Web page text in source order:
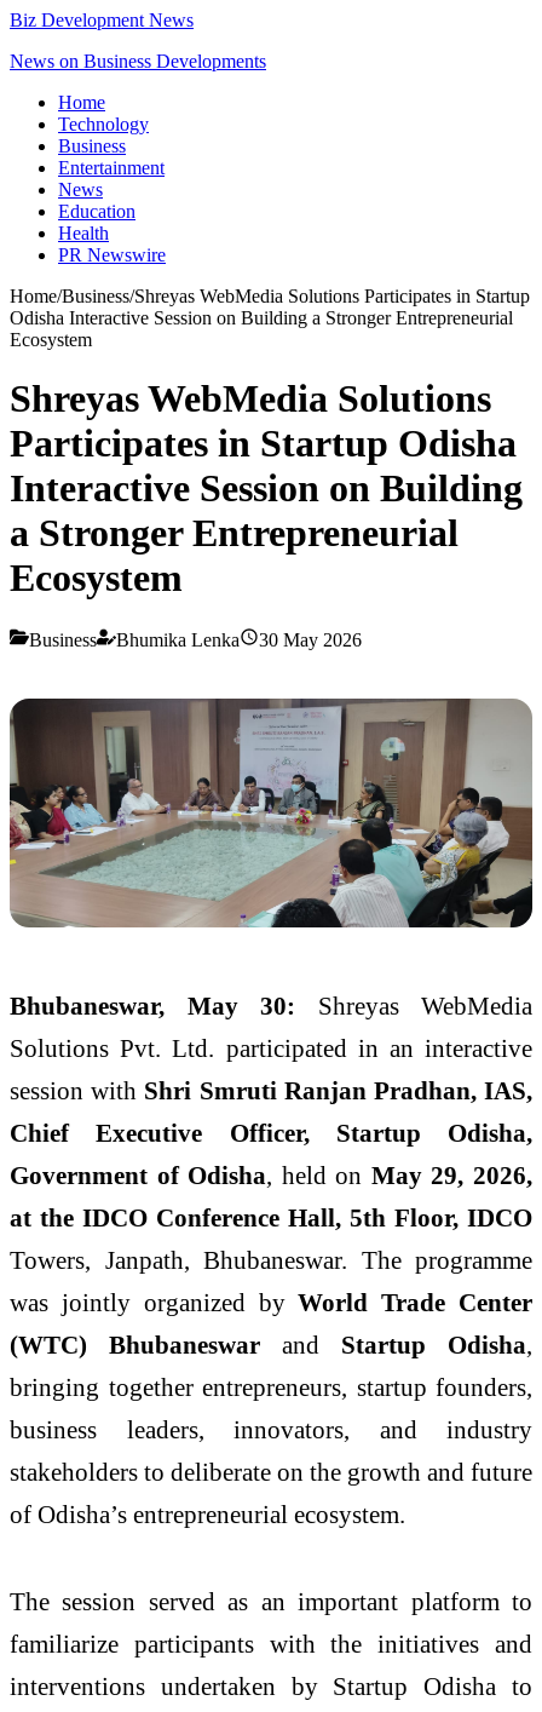
Biz Development News
News on Business Developments
Home
Technology
Business
Entertainment
News
Education
Health
PR Newswire
Home/Business/Shreyas WebMedia Solutions Participates in Startup
Odisha Interactive Session on Building a Stronger Entrepreneurial
Ecosystem
Shreyas WebMedia Solutions
Participates in Startup Odisha
Interactive Session on Building
a Stronger Entrepreneurial
Ecosystem
Business Bhumika Lenka 30 May 2026
Bhubaneswar, May 30: Shreyas WebMedia
Solutions Pvt. Ltd. participated in an interactive
session with Shri Smruti Ranjan Pradhan, IAS,
Chief Executive Officer, Startup Odisha,
Government of Odisha, held on May 29, 2026,
at the IDCO Conference Hall, 5th Floor, IDCO
Towers, Janpath, Bhubaneswar. The programme
was jointly organized byWorld Trade Center
(WTC) Bhubaneswar and Startup Odisha,
bringing together entrepreneurs, startup founders,
business leaders, innovators, and industry
stakeholders to deliberate on the growth and future
of Odisha’s entrepreneurial ecosystem.
The session served as an important platform to
familiarize participants with the initiatives and
interventions undertaken by Startup Odisha to